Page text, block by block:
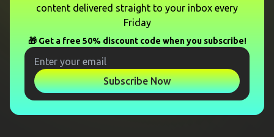
content delivered straight to your inbox every
Friday
🎁 Get a free 50% discount code when you subscribe!
Subscribe Now